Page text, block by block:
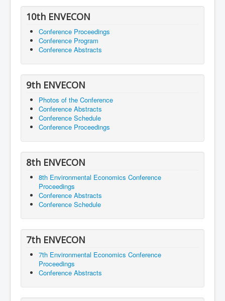
10th ENVECON
Conference Proceedings
Conference Program
Conference Abstracts
9th ENVECON
Photos of the Conference
Conference Abstracts
Conference Schedule
Conference Proceedings
8th ENVECON
8th Environmental Economics Conference
Proceedings
Conference Abstracts
Conference Schedule
7th ENVECON
7th Environmental Economics Conference
Proceedings
Conference Abstracts